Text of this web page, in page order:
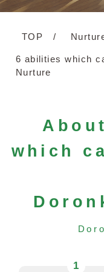
TOP
6 abilities which
Nurture
which
1